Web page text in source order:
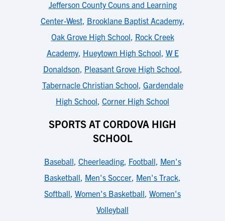
Jefferson County Couns and Learning
Center-West, Brooklane Baptist Academy,
Oak Grove High School, Rock Creek
Academy, Hueytown High School, W E
Donaldson, Pleasant Grove High School,
Tabernacle Christian School, Gardendale
High School, Corner High School
SPORTS AT CORDOVA HIGH
SCHOOL
Baseball, Cheerleading, Football, Men's
Basketball, Men's Soccer, Men's Track,
Softball, Women's Basketball, Women's
Volleyball